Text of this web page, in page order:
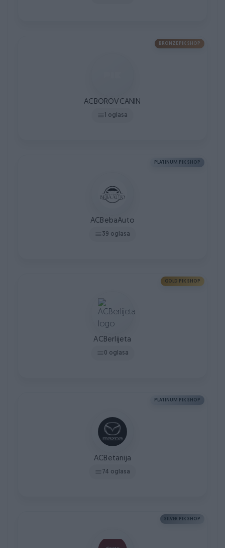
BRONZE PIK SHOP
ACBOROVCANIN
1 oglasa
PLATINUM PIK SHOP
ACBebaAuto
39 oglasa
GOLD PIK SHOP
ACBerlijeta
0 oglasa
PLATINUM PIK SHOP
ACBetanija
74 oglasa
SILVER PIK SHOP